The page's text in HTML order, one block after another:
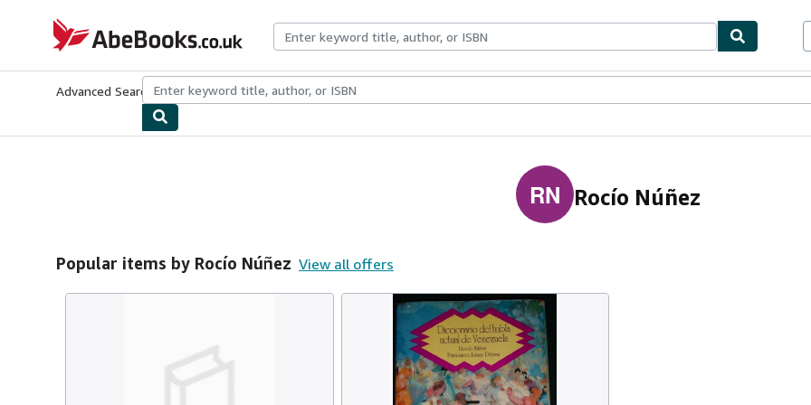
AbeBooks.co.uk
Advanced Search Browse CollectionsRare BooksArt & Collectables
RN Rocío Núñez
Popular items by Rocío Núñez View all offers